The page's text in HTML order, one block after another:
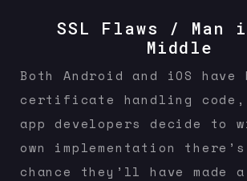
SSL Flaws / Man
Middle
Both Android and iOS
certificate handling code,
app developers decide to
own implementation
chance they’ll have made